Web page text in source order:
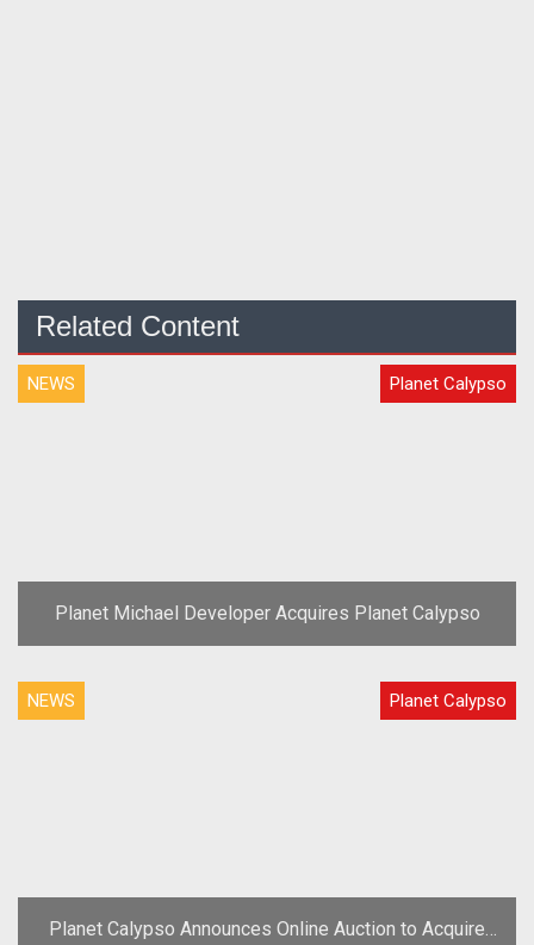
Related Content
NEWS Planet Calypso
Planet Michael Developer Acquires Planet Calypso
NEWS Planet Calypso
Planet Calypso Announces Online Auction to Acquire